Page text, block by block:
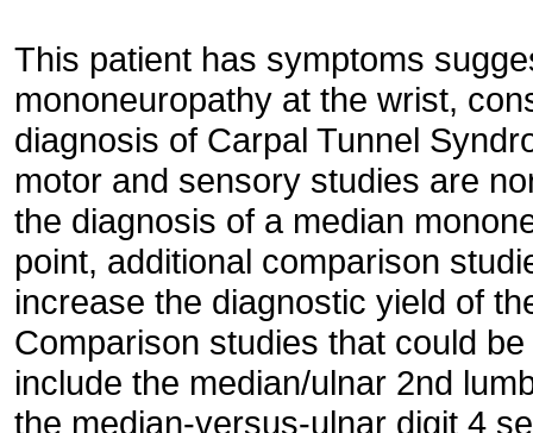
This patient has symptoms
mononeuropathy at the wrist,
diagnosis of Carpal Tunnel
motor and sensory studies are
the diagnosis of a median
point, additional comparison
increase the diagnostic yield of
Comparison studies that could
include the median/ulnar 2nd
the median-versus-ulnar digit 4